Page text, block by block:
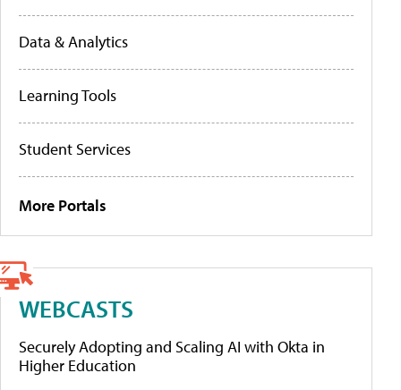
Data & Analytics
Learning Tools
Student Services
More Portals
WEBCASTS
Securely Adopting and Scaling AI with Okta in
Higher Education